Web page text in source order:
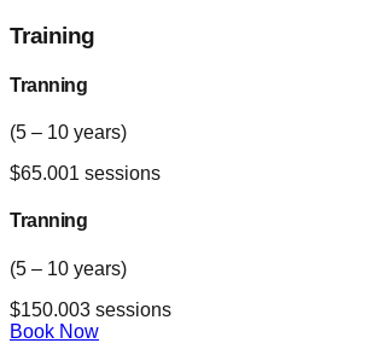
Training
Tranning
(5 – 10 years)
$65.001 sessions
Tranning
(5 – 10 years)
$150.003 sessions
Book Now